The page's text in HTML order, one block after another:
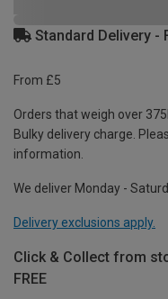
Standard Delivery -
From £5
Orders that weigh over
Bulky delivery charge.
information.
We deliver Monday -
Delivery exclusions apply.
Click & Collect from
FREE